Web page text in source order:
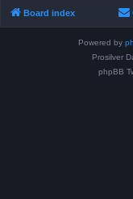
Board index
Powered by
Prosilver
phpBB